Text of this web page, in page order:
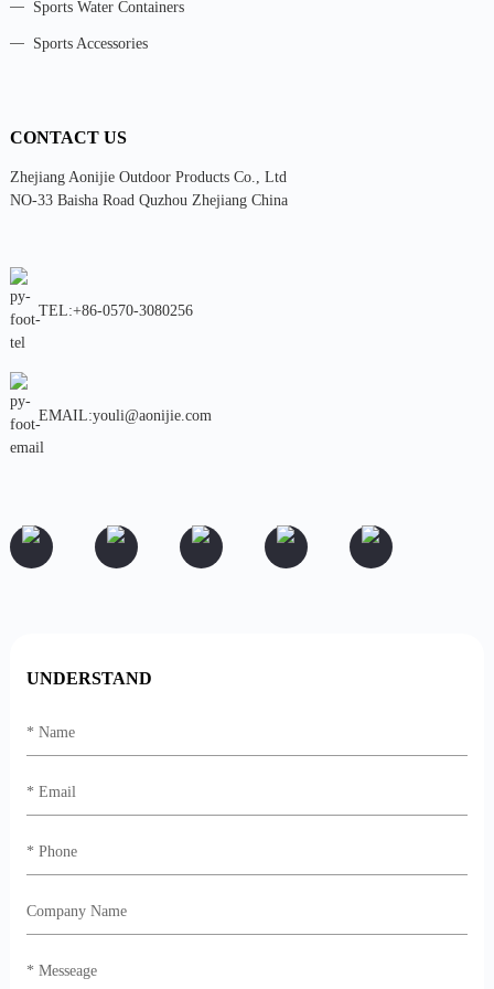
Sports Water Containers
Sports Accessories
CONTACT US
Zhejiang Aonijie Outdoor Products Co., Ltd
NO-33 Baisha Road Quzhou Zhejiang China
TEL:+86-0570-3080256
EMAIL:youli@aonijie.com
UNDERSTAND